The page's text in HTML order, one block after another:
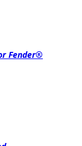
Fender®